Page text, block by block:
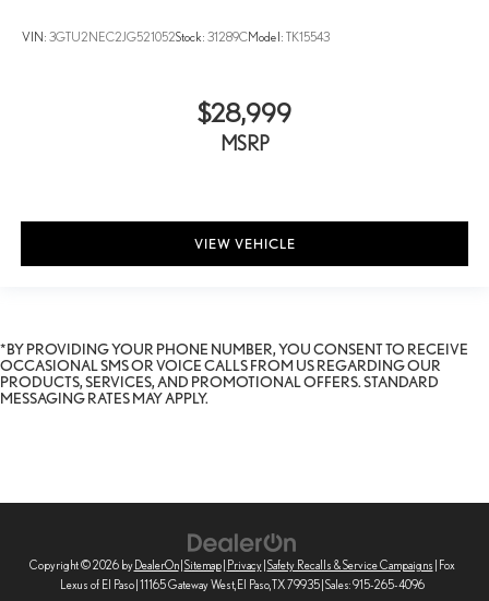
VIN: 3GTU2NEC2JG521052Stock: 31289CModel: TK15543
$28,999
MSRP
VIEW VEHICLE
*BY PROVIDING YOUR PHONE NUMBER, YOU CONSENT TO RECEIVE
OCCASIONAL SMS OR VOICE CALLS FROM US REGARDING OUR
PRODUCTS, SERVICES, AND PROMOTIONAL OFFERS. STANDARD
MESSAGING RATES MAY APPLY.
Copyright © 2026 by DealerOn| Sitemap| Privacy| Safety Recalls & Service Campaigns | Fox
Lexus of El Paso| 11165 Gateway West, El Paso,TX79935| Sales:915-265-4096